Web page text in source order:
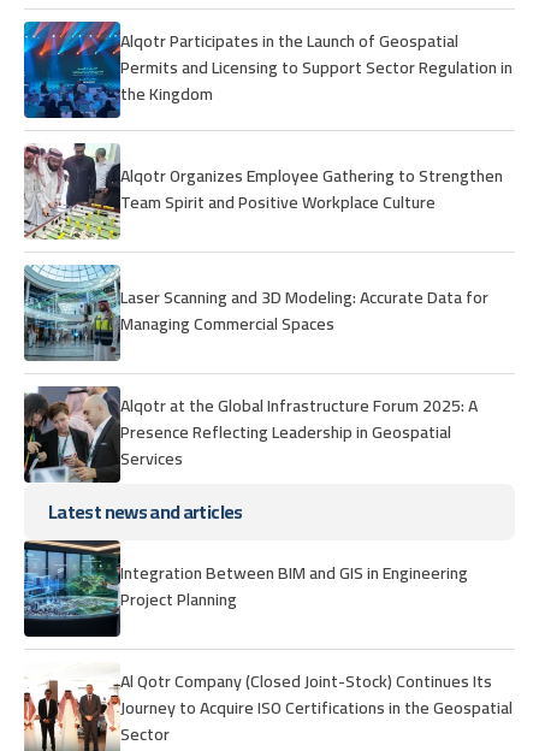
Alqotr Participates in the Launch of Geospatial
Permits and Licensing to Support Sector Regulation in
the Kingdom
Alqotr Organizes Employee Gathering to Strengthen
Team Spirit and Positive Workplace Culture
Laser Scanning and 3D Modeling: Accurate Data for
Managing Commercial Spaces
Alqotr at the Global Infrastructure Forum 2025: A
Presence Reflecting Leadership in Geospatial
Services
Latest news and articles
Integration Between BIM and GIS in Engineering
Project Planning
Al Qotr Company (Closed Joint-Stock) Continues Its
Journey to Acquire ISO Certifications in the Geospatial
Sector